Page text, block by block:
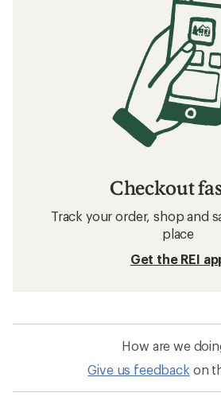
Checkout
Track your order, shop and
place
Get the REI
How are we
Give us feedback on